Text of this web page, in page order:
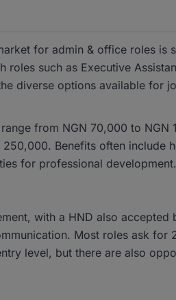
for admin & office roles is
such as Executive
diverse options available for
from NGN 70,000 to NGN
Benefits often include
for professional development.
with a HND also accepted
Most roles ask for
level, but there are also